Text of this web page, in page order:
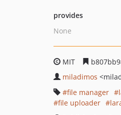
provides
None
MIT
miladimos
file manager
file uploader